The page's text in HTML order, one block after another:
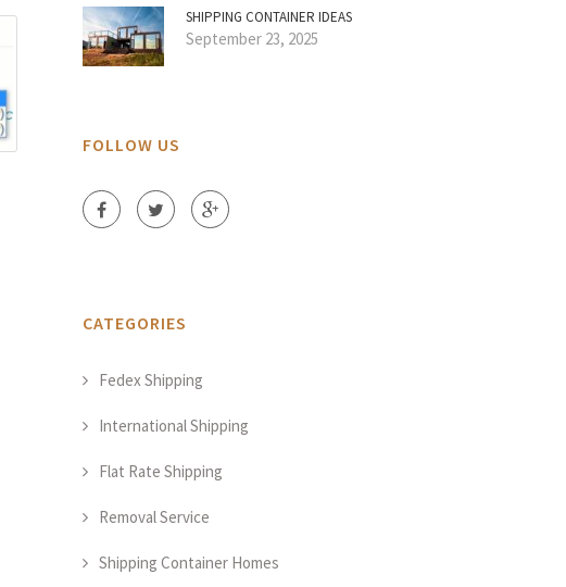
SHIPPING CONTAINER IDEAS
September 23, 2025
FOLLOW US
CATEGORIES
Fedex Shipping
International Shipping
Flat Rate Shipping
Removal Service
Shipping Container Homes